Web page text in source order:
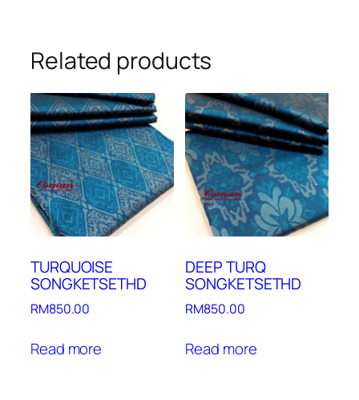
Related products
TURQUOISE
SONGKETSETHD
RM850.00
Read more
DEEP TURQ
SONGKETSETHD
RM850.00
Read more